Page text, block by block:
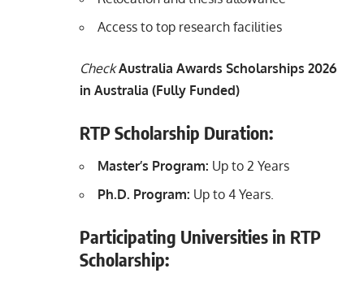
Access to top research facilities
Check Australia Awards Scholarships 2026
in Australia (Fully Funded)
RTP Scholarship Duration:
Master’s Program: Up to 2 Years
Ph.D. Program: Up to 4 Years.
Participating Universities in RTP
Scholarship: